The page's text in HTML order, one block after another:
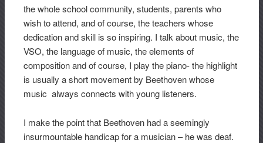
the whole school community, students, parents who
wish to attend, and of course, the teachers whose
dedication and skill is so inspiring. I talk about music, the
VSO, the language of music, the elements of
composition and of course, I play the piano- the highlight
is usually a short movement by Beethoven whose
music always connects with young listeners.
I make the point that Beethoven had a seemingly
insurmountable handicap for a musician – he was deaf.